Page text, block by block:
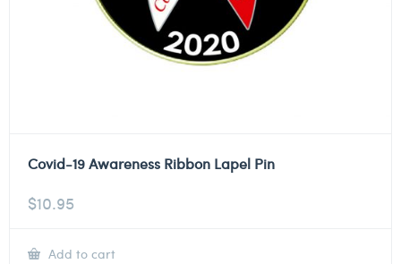
Covid-19 Awareness Ribbon Lapel Pin
$10.95
Add to cart